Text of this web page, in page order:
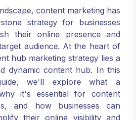
content marketing has
strategy for businesses
their online presence and
audience. At the heart of
hub marketing strategy lies a
dynamic content hub. In this
we'll explore what a
it's essential for content
and how businesses can
their online visibility and